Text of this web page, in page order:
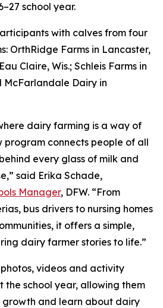
school year.
with calves from four
OrthRidge Farms in Lancaster,
Claire, Wis.; Schleis Farms in
McFarlandale Dairy in
dairy farming is a way of
program connects people of all
every glass of milk and
said Erika Schade,
Manager, DFW. “From
bus drivers to nursing homes
it offers a simple,
dairy farmer stories to life.”
videos and activity
the school year, allowing them
growth and learn about dairy